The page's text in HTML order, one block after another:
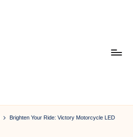
Brighten Your Ride: Victory Motorcycle LED